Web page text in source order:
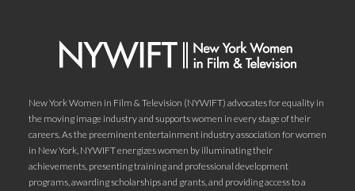
New York Women in Film & Television (NYWIFT) advocates for equality in
the moving image industry and supports women in every stage of their
careers. As the preeminent entertainment industry association for women
in New York, NYWIFT energizes women by illuminating their
achievements, presenting training and professional development
programs, awarding scholarships and grants, and providing access to a